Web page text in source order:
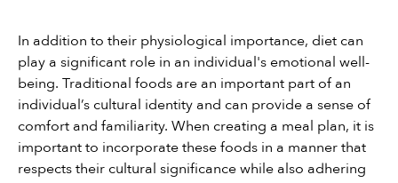
In addition to their physiological importance, diet can
play a significant role in an individual's emotional well-
being. Traditional foods are an important part of an
individual’s cultural identity and can provide a sense of
comfort and familiarity. When creating a meal plan, it is
important to incorporate these foods in a manner that
respects their cultural significance while also adhering